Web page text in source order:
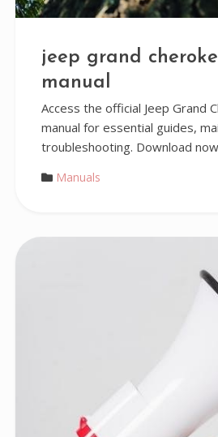
jeep grand
manual
Access the official Jeep Grand
manual for essential guides,
troubleshooting. Download
Manuals